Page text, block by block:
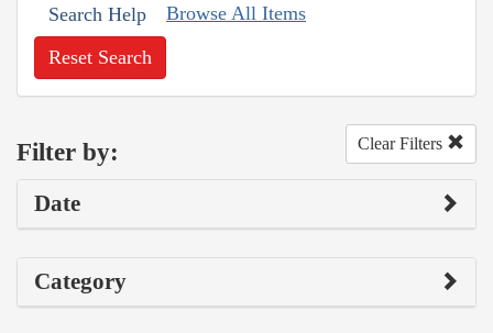
Search Help Browse All Items
Reset Search
Filter by: Clear Filters
Date
Category